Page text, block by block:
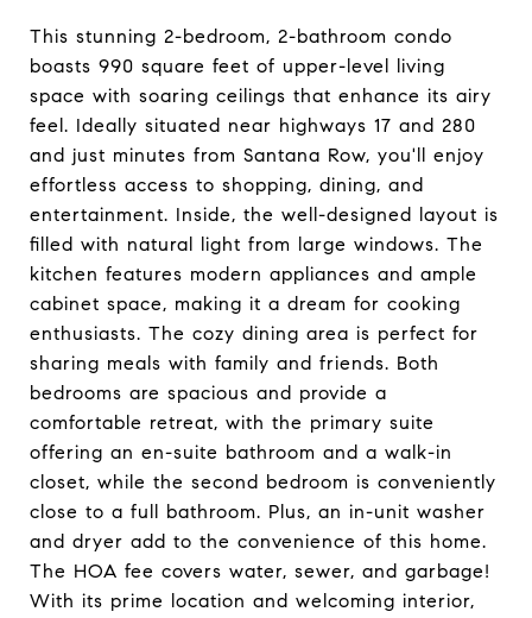
This stunning 2-bedroom, 2-bathroom condo
boasts 990 square feet of upper-level living
space with soaring ceilings that enhance its airy
feel. Ideally situated near highways 17 and 280
and just minutes from Santana Row, you'll enjoy
effortless access to shopping, dining, and
entertainment. Inside, the well-designed layout is
filled with natural light from large windows. The
kitchen features modern appliances and ample
cabinet space, making it a dream for cooking
enthusiasts. The cozy dining area is perfect for
sharing meals with family and friends. Both
bedrooms are spacious and provide a
comfortable retreat, with the primary suite
offering an en-suite bathroom and a walk-in
closet, while the second bedroom is conveniently
close to a full bathroom. Plus, an in-unit washer
and dryer add to the convenience of this home.
The HOA fee covers water, sewer, and garbage!
With its prime location and welcoming interior,